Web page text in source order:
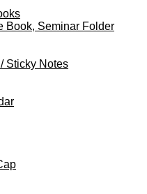
Book, Seminar Folder
Sticky Notes